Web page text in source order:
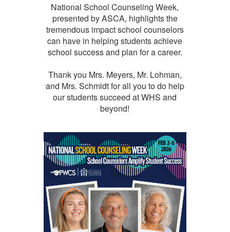
National School Counseling Week,
presented by ASCA, highlights the
tremendous impact school counselors
can have in helping students achieve
school success and plan for a career.
Thank you Mrs. Meyers, Mr. Lohman,
and Mrs. Schmidt for all you to do help
our students succeed at WHS and
beyond!